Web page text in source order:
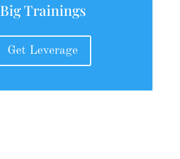
Big Trainings
Get Leverage